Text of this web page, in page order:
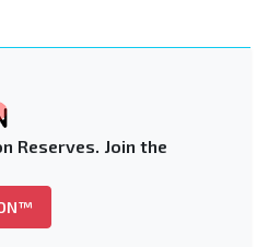
Reserves. Join the